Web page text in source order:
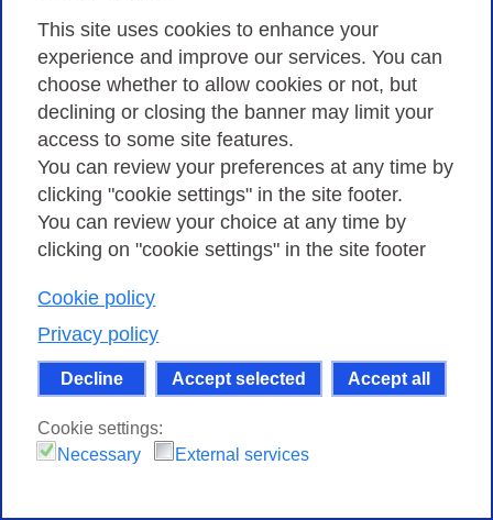
This site uses cookies to enhance your
experience and improve our services. You can
choose whether to allow cookies or not, but
declining or closing the banner may limit your
access to some site features.
You can review your preferences at any time by
clicking "cookie settings" in the site footer.
You can review your choice at any time by
clicking on "cookie settings" in the site footer
Cookie policy
Privacy policy
Decline Accept selected Accept all
Cookie settings:
Necessary
External services
Safely browsing the Internet: from the
university a free online course on
cybersecurity awareness
22 MAY 2023
The IT security awareness course developed by the
University of Ferrara is now available for everyone
thanks to the collaboration with GARR.